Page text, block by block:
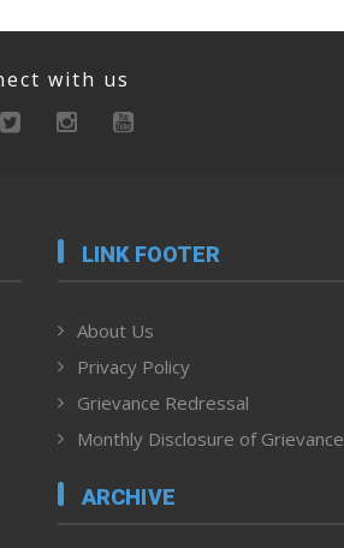
with us
LINK FOOTER
About Us
Privacy Policy
Grievance Redressal
Monthly Disclosure of Grievance
ARCHIVE